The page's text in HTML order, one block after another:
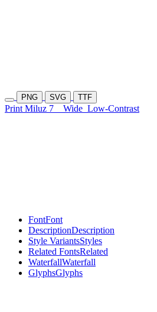
PNG SVG TTF
Print Miluz 7 Wide Low-Contrast
FontFont
DescriptionDescription
Style VariantsStyles
Related FontsRelated
WaterfallWaterfall
GlyphsGlyphs